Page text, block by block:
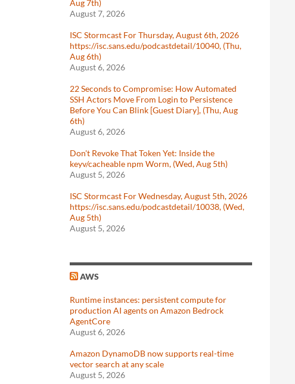
Aug 7th)
August 7, 2026
ISC Stormcast For Thursday, August 6th, 2026
https://isc.sans.edu/podcastdetail/10040, (Thu,
Aug 6th)
August 6, 2026
22 Seconds to Compromise: How Automated
SSH Actors Move From Login to Persistence
Before You Can Blink [Guest Diary], (Thu, Aug
6th)
August 6, 2026
Don't Revoke That Token Yet: Inside the
keyv/cacheable npm Worm, (Wed, Aug 5th)
August 5, 2026
ISC Stormcast For Wednesday, August 5th, 2026
https://isc.sans.edu/podcastdetail/10038, (Wed,
Aug 5th)
August 5, 2026
AWS
Runtime instances: persistent compute for
production AI agents on Amazon Bedrock
AgentCore
August 6, 2026
Amazon DynamoDB now supports real-time
vector search at any scale
August 5, 2026